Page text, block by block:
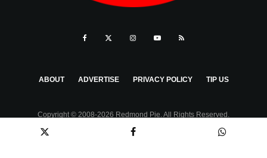
ABOUT ADVERTISE PRIVACY POLICY TIP US
Copyright © 2008-2026 Redmond Pie. All Rights Reserved.